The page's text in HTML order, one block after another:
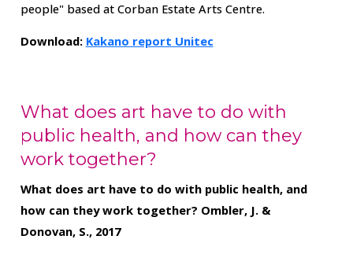
people" based at Corban Estate Arts Centre.
Download: Kakano report Unitec
What does art have to do with
public health, and how can they
work together?
What does art have to do with public health, and
how can they work together? Ombler, J. &
Donovan, S., 2017